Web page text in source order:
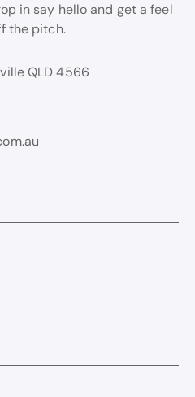
in say hello and get a feel
the pitch.
QLD 4566